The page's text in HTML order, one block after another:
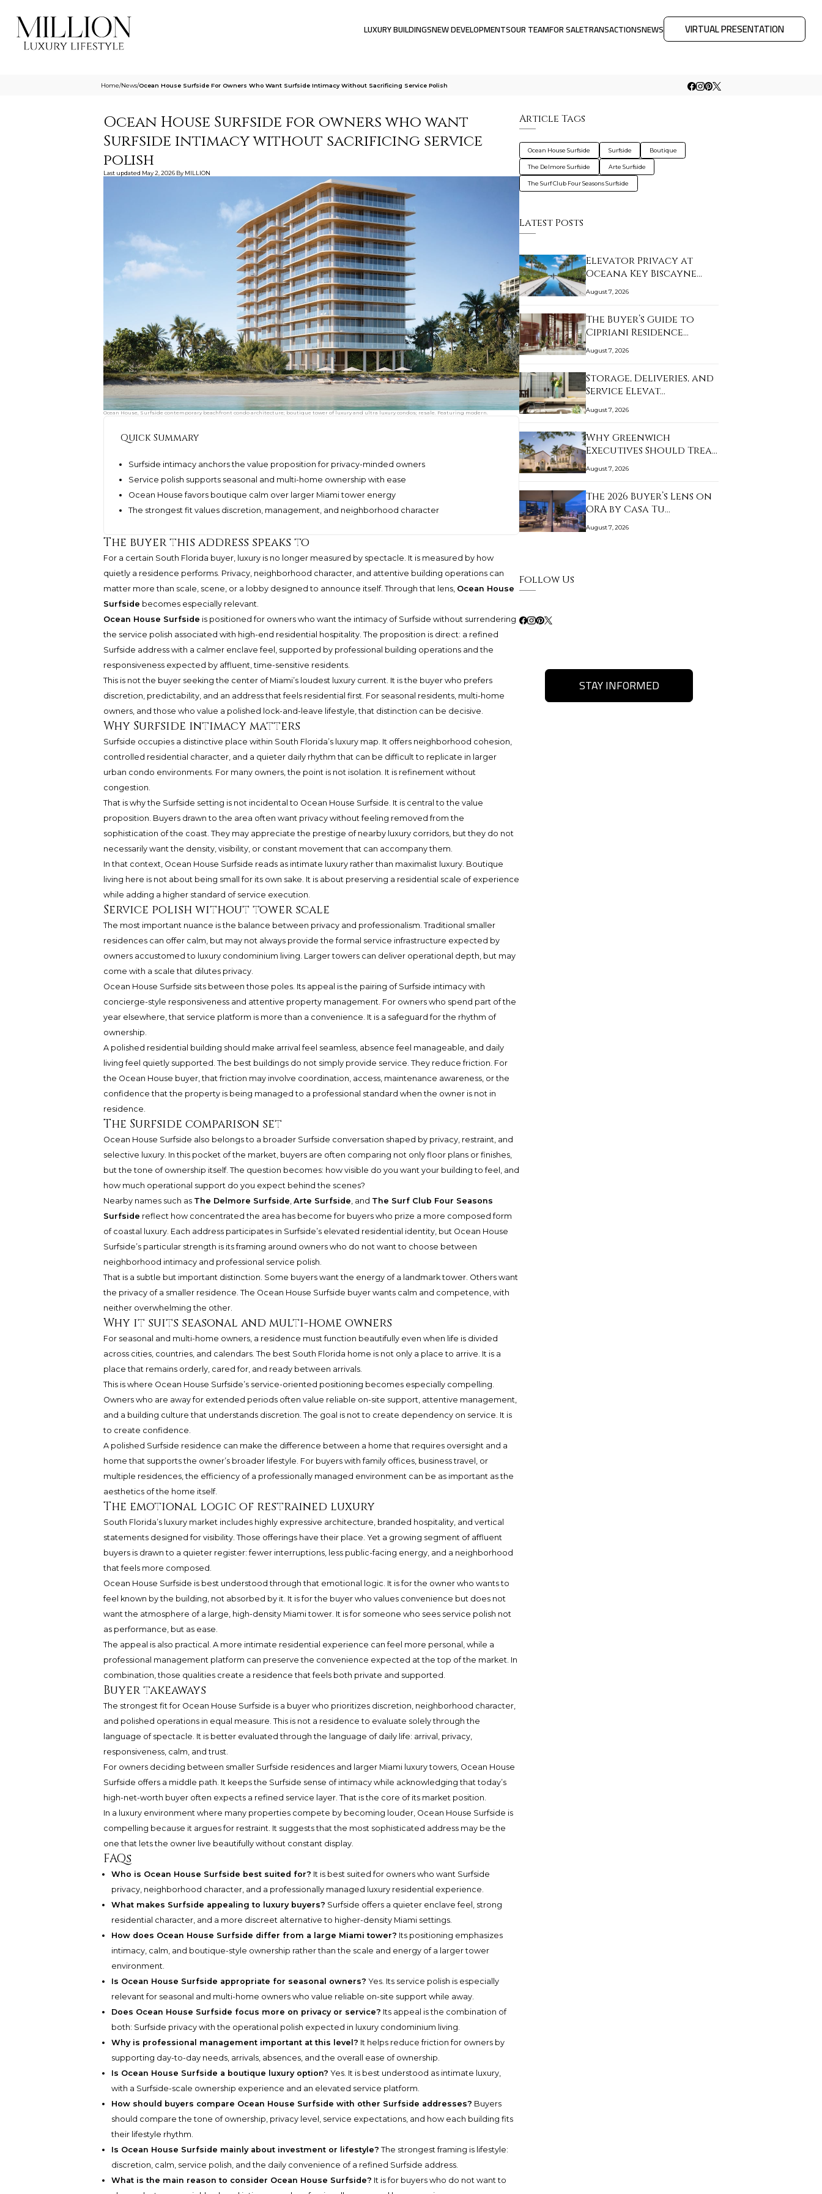
LUXURY BUILDINGSNEW DEVELOPMENTSOUR TEAMFOR SALETRANSACTIONSNEWS VIRTUAL PRESENTATION
Home/News/Ocean House Surfside For Owners Who Want Surfside Intimacy Without Sacrificing Service Polish
Ocean House Surfside for owners who want
Surfside intimacy without sacrificing service
polish
Last updated May 2, 2026 By MILLION
Ocean House, Surfside contemporary beachfront condo architecture; boutique tower of luxury and ultra luxury condos; resale. Featuring modern.
Quick Summary
Surfside intimacy anchors the value proposition for privacy-minded owners
Service polish supports seasonal and multi-home ownership with ease
Ocean House favors boutique calm over larger Miami tower energy
The strongest fit values discretion, management, and neighborhood character
The buyer this address speaks to
For a certain South Florida buyer, luxury is no longer measured by spectacle. It is measured by how
quietly a residence performs. Privacy, neighborhood character, and attentive building operations can
matter more than scale, scene, or a lobby designed to announce itself. Through that lens, Ocean House
Surfside becomes especially relevant.
Ocean House Surfside is positioned for owners who want the intimacy of Surfside without surrendering
the service polish associated with high-end residential hospitality. The proposition is direct: a refined
Surfside address with a calmer enclave feel, supported by professional building operations and the
responsiveness expected by affluent, time-sensitive residents.
This is not the buyer seeking the center of Miami’s loudest luxury current. It is the buyer who prefers
discretion, predictability, and an address that feels residential first. For seasonal residents, multi-home
owners, and those who value a polished lock-and-leave lifestyle, that distinction can be decisive.
Why Surfside intimacy matters
Surfside occupies a distinctive place within South Florida’s luxury map. It offers neighborhood cohesion,
controlled residential character, and a quieter daily rhythm that can be difficult to replicate in larger
urban condo environments. For many owners, the point is not isolation. It is refinement without
congestion.
That is why the Surfside setting is not incidental to Ocean House Surfside. It is central to the value
proposition. Buyers drawn to the area often want privacy without feeling removed from the
sophistication of the coast. They may appreciate the prestige of nearby luxury corridors, but they do not
necessarily want the density, visibility, or constant movement that can accompany them.
In that context, Ocean House Surfside reads as intimate luxury rather than maximalist luxury. Boutique
living here is not about being small for its own sake. It is about preserving a residential scale of experience
while adding a higher standard of service execution.
Service polish without tower scale
The most important nuance is the balance between privacy and professionalism. Traditional smaller
residences can offer calm, but may not always provide the formal service infrastructure expected by
owners accustomed to luxury condominium living. Larger towers can deliver operational depth, but may
come with a scale that dilutes privacy.
Ocean House Surfside sits between those poles. Its appeal is the pairing of Surfside intimacy with
concierge-style responsiveness and attentive property management. For owners who spend part of the
year elsewhere, that service platform is more than a convenience. It is a safeguard for the rhythm of
ownership.
A polished residential building should make arrival feel seamless, absence feel manageable, and daily
living feel quietly supported. The best buildings do not simply provide service. They reduce friction. For
the Ocean House buyer, that friction may involve coordination, access, maintenance awareness, or the
confidence that the property is being managed to a professional standard when the owner is not in
residence.
The Surfside comparison set
Ocean House Surfside also belongs to a broader Surfside conversation shaped by privacy, restraint, and
selective luxury. In this pocket of the market, buyers are often comparing not only floor plans or finishes,
but the tone of ownership itself. The question becomes: how visible do you want your building to feel, and
how much operational support do you expect behind the scenes?
Nearby names such as The Delmore Surfside, Arte Surfside, and The Surf Club Four Seasons
Surfside reflect how concentrated the area has become for buyers who prize a more composed form
of coastal luxury. Each address participates in Surfside’s elevated residential identity, but Ocean House
Surfside’s particular strength is its framing around owners who do not want to choose between
neighborhood intimacy and professional service polish.
That is a subtle but important distinction. Some buyers want the energy of a landmark tower. Others want
the privacy of a smaller residence. The Ocean House Surfside buyer wants calm and competence, with
neither overwhelming the other.
Why it suits seasonal and multi-home owners
For seasonal and multi-home owners, a residence must function beautifully even when life is divided
across cities, countries, and calendars. The best South Florida home is not only a place to arrive. It is a
place that remains orderly, cared for, and ready between arrivals.
This is where Ocean House Surfside’s service-oriented positioning becomes especially compelling.
Owners who are away for extended periods often value reliable on-site support, attentive management,
and a building culture that understands discretion. The goal is not to create dependency on service. It is
to create confidence.
A polished Surfside residence can make the difference between a home that requires oversight and a
home that supports the owner’s broader lifestyle. For buyers with family offices, business travel, or
multiple residences, the efficiency of a professionally managed environment can be as important as the
aesthetics of the home itself.
The emotional logic of restrained luxury
South Florida’s luxury market includes highly expressive architecture, branded hospitality, and vertical
statements designed for visibility. Those offerings have their place. Yet a growing segment of affluent
buyers is drawn to a quieter register: fewer interruptions, less public-facing energy, and a neighborhood
that feels more composed.
Ocean House Surfside is best understood through that emotional logic. It is for the owner who wants to
feel known by the building, not absorbed by it. It is for the buyer who values convenience but does not
want the atmosphere of a large, high-density Miami tower. It is for someone who sees service polish not
as performance, but as ease.
The appeal is also practical. A more intimate residential experience can feel more personal, while a
professional management platform can preserve the convenience expected at the top of the market. In
combination, those qualities create a residence that feels both private and supported.
Buyer takeaways
The strongest fit for Ocean House Surfside is a buyer who prioritizes discretion, neighborhood character,
and polished operations in equal measure. This is not a residence to evaluate solely through the
language of spectacle. It is better evaluated through the language of daily life: arrival, privacy,
responsiveness, calm, and trust.
For owners deciding between smaller Surfside residences and larger Miami luxury towers, Ocean House
Surfside offers a middle path. It keeps the Surfside sense of intimacy while acknowledging that today’s
high-net-worth buyer often expects a refined service layer. That is the core of its market position.
In a luxury environment where many properties compete by becoming louder, Ocean House Surfside is
compelling because it argues for restraint. It suggests that the most sophisticated address may be the
one that lets the owner live beautifully without constant display.
FAQs
Who is Ocean House Surfside best suited for? It is best suited for owners who want Surfside
privacy, neighborhood character, and a professionally managed luxury residential experience.
What makes Surfside appealing to luxury buyers? Surfside offers a quieter enclave feel, strong
residential character, and a more discreet alternative to higher-density Miami settings.
How does Ocean House Surfside differ from a large Miami tower? Its positioning emphasizes
intimacy, calm, and boutique-style ownership rather than the scale and energy of a larger tower
environment.
Is Ocean House Surfside appropriate for seasonal owners? Yes. Its service polish is especially
relevant for seasonal and multi-home owners who value reliable on-site support while away.
Does Ocean House Surfside focus more on privacy or service? Its appeal is the combination of
both: Surfside privacy with the operational polish expected in luxury condominium living.
Why is professional management important at this level? It helps reduce friction for owners by
supporting day-to-day needs, arrivals, absences, and the overall ease of ownership.
Is Ocean House Surfside a boutique luxury option? Yes. It is best understood as intimate luxury,
with a Surfside-scale ownership experience and an elevated service platform.
How should buyers compare Ocean House Surfside with other Surfside addresses? Buyers
should compare the tone of ownership, privacy level, service expectations, and how each building fits
their lifestyle rhythm.
Is Ocean House Surfside mainly about investment or lifestyle? The strongest framing is lifestyle:
discretion, calm, service polish, and the daily convenience of a refined Surfside address.
What is the main reason to consider Ocean House Surfside? It is for buyers who do not want to
Article Tags
Ocean House Surfside Surfside Boutique
The Delmore Surfside Arte Surfside
The Surf Club Four Seasons Surfside
Latest Posts
Elevator Privacy at
Oceana Key Biscayne…
August 7, 2026
The Buyer’s Guide to
Cipriani Residence…
August 7, 2026
Storage, Deliveries, and
Service Elevat…
August 7, 2026
Why Greenwich
Executives Should Treat
a…
August 7, 2026
The 2026 Buyer’s Lens on
ORA by Casa Tu…
August 7, 2026
Follow Us
STAY INFORMED